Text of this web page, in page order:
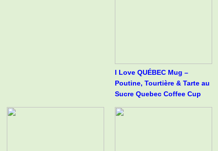
I Love QUÉBEC Mug –
Poutine, Tourtière & Tarte au
Sucre Quebec Coffee Cup